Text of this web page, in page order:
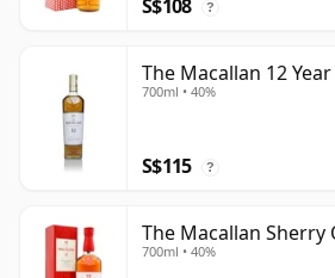
S$108 ?
The Macallan 12
700ml • 40%
S$115 ?
The Macallan Sherry
700ml • 40%